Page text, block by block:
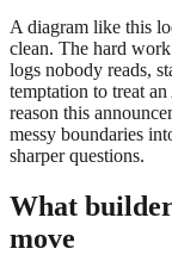
A diagram like this
clean. The hard
logs nobody reads,
temptation to treat
reason this
messy boundaries
sharper questions.
What
move